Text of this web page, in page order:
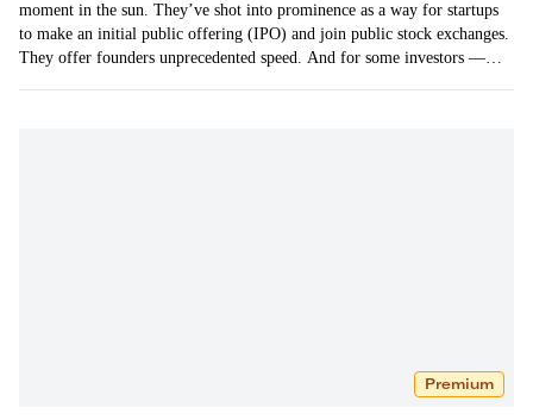
moment in the sun. They’ve shot into prominence as a way for startups
to make an initial public offering (IPO) and join public stock exchanges.
They offer founders unprecedented speed. And for some investors —
Premium